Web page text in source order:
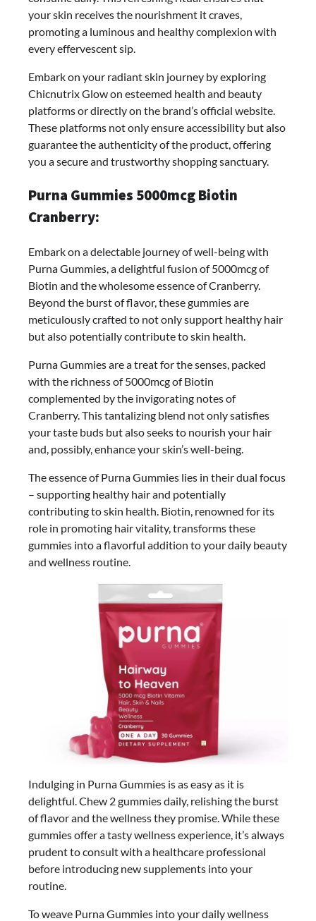
your skin receives the nourishment it craves,
promoting a luminous and healthy complexion with
every effervescent sip.
Embark on your radiant skin journey by exploring
Chicnutrix Glow on esteemed health and beauty
platforms or directly on the brand’s official website.
These platforms not only ensure accessibility but also
guarantee the authenticity of the product, offering
you a secure and trustworthy shopping sanctuary.
Purna Gummies 5000mcg Biotin
Cranberry:
Embark on a delectable journey of well-being with
Purna Gummies, a delightful fusion of 5000mcg of
Biotin and the wholesome essence of Cranberry.
Beyond the burst of flavor, these gummies are
meticulously crafted to not only support healthy hair
but also potentially contribute to skin health.
Purna Gummies are a treat for the senses, packed
with the richness of 5000mcg of Biotin
complemented by the invigorating notes of
Cranberry. This tantalizing blend not only satisfies
your taste buds but also seeks to nourish your hair
and, possibly, enhance your skin’s well-being.
The essence of Purna Gummies lies in their dual focus
– supporting healthy hair and potentially
contributing to skin health. Biotin, renowned for its
role in promoting hair vitality, transforms these
gummies into a flavorful addition to your daily beauty
and wellness routine.
Indulging in Purna Gummies is as easy as it is
delightful. Chew 2 gummies daily, relishing the burst
of flavor and the wellness they promise. While these
gummies offer a tasty wellness experience, it’s always
prudent to consult with a healthcare professional
before introducing new supplements into your
routine.
To weave Purna Gummies into your daily wellness